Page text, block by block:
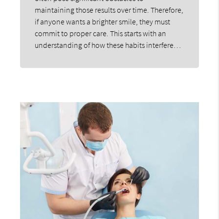
maintaining those results over time. Therefore,
if anyone wants a brighter smile, they must
commit to proper care. This starts with an
understanding of how these habits interfere…